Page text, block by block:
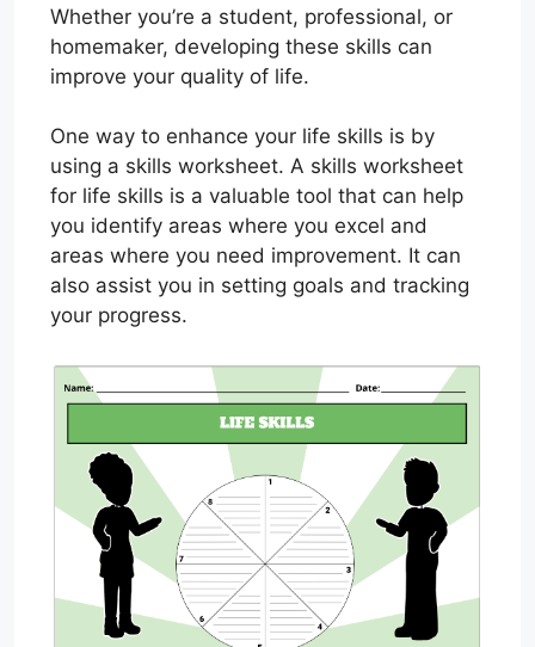
Whether you’re a student, professional, or
homemaker, developing these skills can
improve your quality of life.
One way to enhance your life skills is by
using a skills worksheet. A skills worksheet
for life skills is a valuable tool that can help
you identify areas where you excel and
areas where you need improvement. It can
also assist you in setting goals and tracking
your progress.